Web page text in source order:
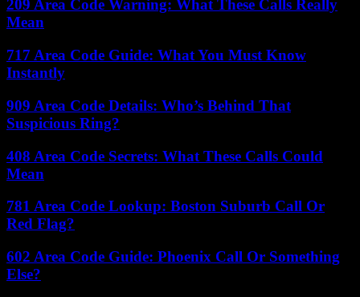
209 Area Code Warning: What These Calls Really
Mean
717 Area Code Guide: What You Must Know
Instantly
909 Area Code Details: Who’s Behind That
Suspicious Ring?
408 Area Code Secrets: What These Calls Could
Mean
781 Area Code Lookup: Boston Suburb Call Or
Red Flag?
602 Area Code Guide: Phoenix Call Or Something
Else?